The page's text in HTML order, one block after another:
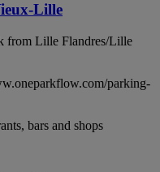
Lille
from Lille Flandres/Lille
parking-
bars and shops